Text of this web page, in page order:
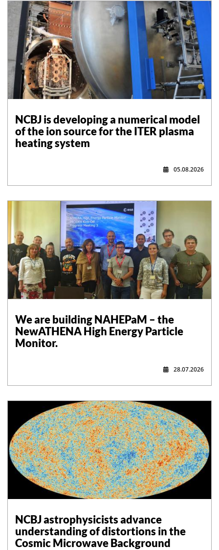
NCBJ is developing a numerical model
of the ion source for the ITER plasma
heating system
05.08.2026
We are building NAHEPaM – the
NewATHENA High Energy Particle
Monitor.
28.07.2026
NCBJ astrophysicists advance
understanding of distortions in the
Cosmic Microwave Background